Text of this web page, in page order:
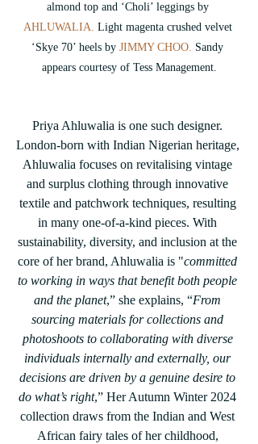
almond top and ‘Choli’ leggings by
AHLUWALIA. Light magenta crushed velvet
‘Skye 70’ heels by JIMMY CHOO. Sandy
appears courtesy of Tess Management.
Priya Ahluwalia is one such designer.
London-born with Indian Nigerian heritage,
Ahluwalia focuses on revitalising vintage
and surplus clothing through innovative
textile and patchwork techniques, resulting
in many one-of-a-kind pieces. With
sustainability, diversity, and inclusion at the
core of her brand, Ahluwalia is "committed
to working in ways that benefit both people
and the planet,” she explains, “From
sourcing materials for collections and
photoshoots to collaborating with diverse
individuals internally and externally, our
decisions are driven by a genuine desire to
do what’s right,” Her Autumn Winter 2024
collection draws from the Indian and West
African fairy tales of her childhood,